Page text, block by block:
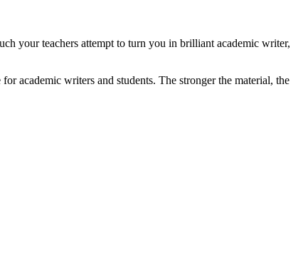
your teachers attempt to turn you in brilliant academic writer,
academic writers and students. The stronger the material, the